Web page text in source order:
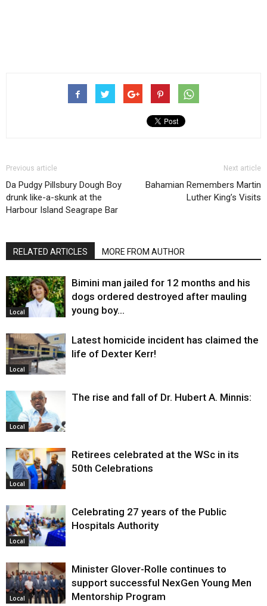
Previous article
Da Pudgy Pillsbury Dough Boy
drunk like-a-skunk at the
Harbour Island Seagrape Bar
Next article
Bahamian Remembers Martin
Luther King’s Visits
RELATED ARTICLES MORE FROM AUTHOR
Local
Bimini man jailed for 12 months and his
dogs ordered destroyed after mauling
young boy…
Local
Latest homicide incident has claimed the
life of Dexter Kerr!
Local
The rise and fall of Dr. Hubert A. Minnis:
Local
Retirees celebrated at the WSc in its
50th Celebrations
Local
Celebrating 27 years of the Public
Hospitals Authority
Local
Minister Glover-Rolle continues to
support successful NexGen Young Men
Mentorship Program